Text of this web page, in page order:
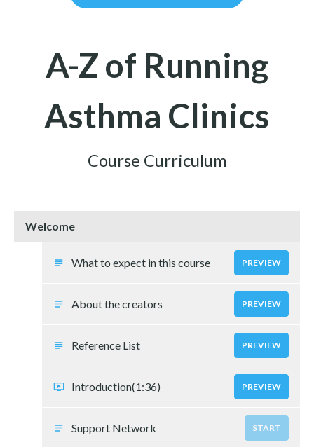
A-Z of Running
Asthma Clinics
Course Curriculum
Welcome
What to expect in this course PREVIEW
About the creators PREVIEW
Reference List PREVIEW
Introduction(1:36) PREVIEW
Support Network START